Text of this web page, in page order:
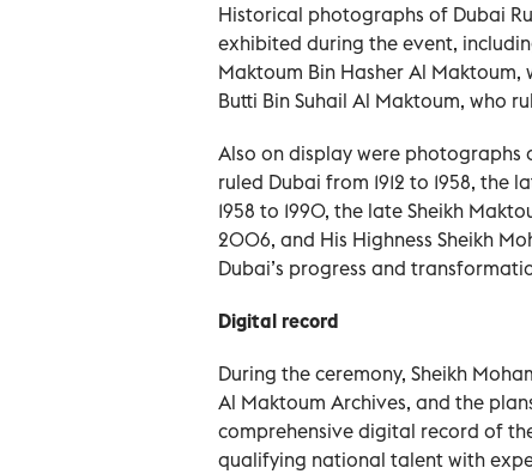
Historical photographs of Dubai
exhibited during the event,
Maktoum Bin Hasher Al Maktoum,
Butti Bin Suhail Al Maktoum, who
Also on display were photographs
ruled Dubai from 1912 to 1958, the
1958 to 1990, the late Sheikh
2006, and His Highness Sheikh
Dubai’s progress and
Digital record
During the ceremony, Sheikh
Al Maktoum Archives, and the
comprehensive digital record of
qualifying national talent with